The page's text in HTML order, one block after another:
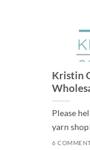
Kristin
Please
yarn
6